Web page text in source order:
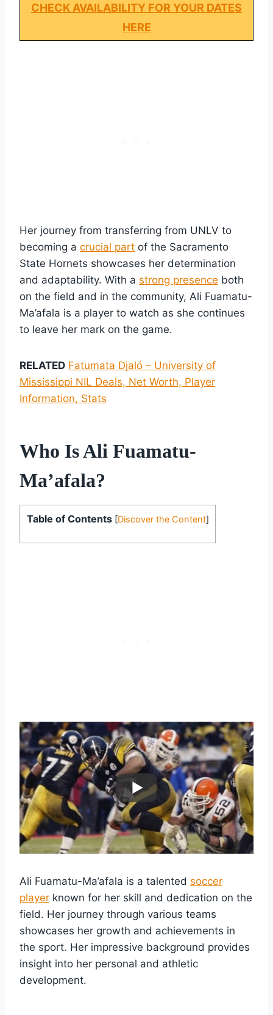
CHECK AVAILABILITY FOR YOUR DATES
HERE
Her journey from transferring from UNLV to
becoming a crucial part of the Sacramento
State Hornets showcases her determination
and adaptability. With a strong presence both
on the field and in the community, Ali Fuamatu-
Ma’afala is a player to watch as she continues
to leave her mark on the game.
RELATED Fatumata Djaló – University of
Mississippi NIL Deals, Net Worth, Player
Information, Stats
Who Is Ali Fuamatu-
Ma’afala?
Table of Contents [Discover the Content]
Ali Fuamatu-Ma’afala is a talented soccer
player known for her skill and dedication on the
field. Her journey through various teams
showcases her growth and achievements in
the sport. Her impressive background provides
insight into her personal and athletic
development.